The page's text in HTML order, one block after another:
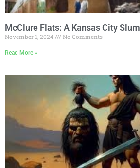
McClure Flats: A Kansas City Slum
November 1, 2024 No Comments
Read More »